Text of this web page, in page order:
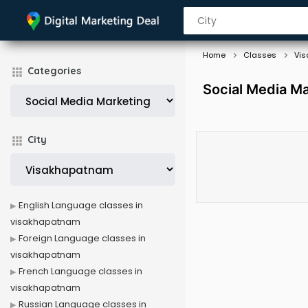
Categories
City
Home Classes
Social Media
English Language classes in
visakhapatnam
Foreign Language classes in
visakhapatnam
French Language classes in
visakhapatnam
Russian Language classes in